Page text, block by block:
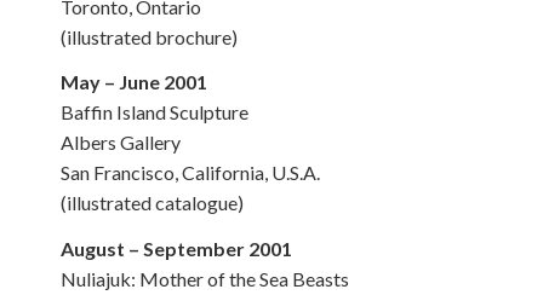
Toronto, Ontario
(illustrated brochure)
May – June 2001
Baffin Island Sculpture
Albers Gallery
San Francisco, California, U.S.A.
(illustrated catalogue)
August – September 2001
Nuliajuk: Mother of the Sea Beasts